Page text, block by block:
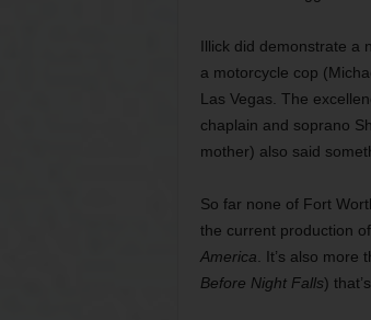
Illick did demonstrate a
a motorcycle cop
Las Vegas. The
chaplain and soprano
mother) also said
So far none of Fort
the current production of
America . It’s also
Before Night Falls)